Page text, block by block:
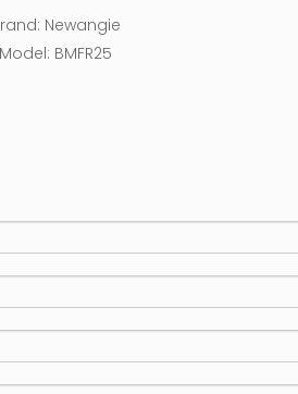
Newangie
Model: BMFR25